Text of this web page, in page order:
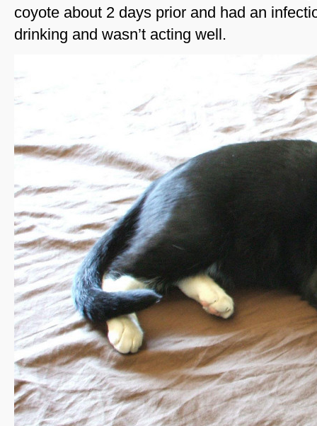
coyote about 2 days prior and had an
drinking and wasn’t acting well.